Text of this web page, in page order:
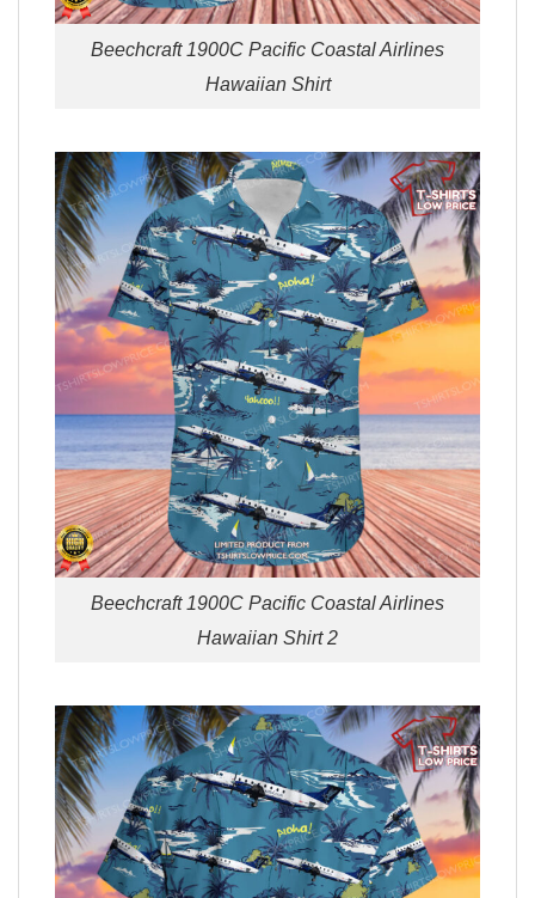
Beechcraft 1900C Pacific Coastal Airlines
Hawaiian Shirt
Beechcraft 1900C Pacific Coastal Airlines
Hawaiian Shirt 2